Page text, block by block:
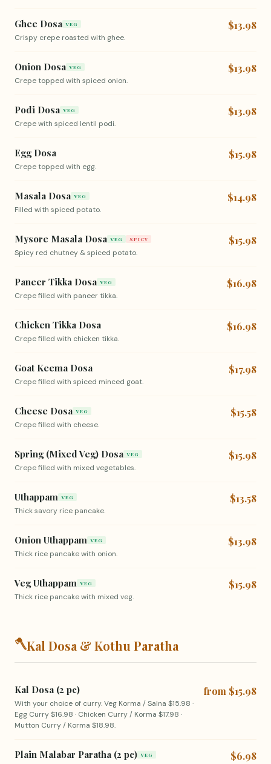
Ghee Dosa VEG
Crispy crepe roasted with ghee.
$13.98
Onion Dosa VEG
Crepe topped with spiced onion.
$13.98
Podi Dosa VEG
Crepe with spiced lentil podi.
$13.98
Egg Dosa
Crepe topped with egg.
$15.98
Masala Dosa VEG
Filled with spiced potato.
$14.98
Mysore Masala Dosa VEG SPICY
Spicy red chutney & spiced potato.
$15.98
Paneer Tikka Dosa VEG
Crepe filled with paneer tikka.
$16.98
Chicken Tikka Dosa
Crepe filled with chicken tikka.
$16.98
Goat Keema Dosa
Crepe filled with spiced minced goat.
$17.98
Cheese Dosa VEG
Crepe filled with cheese.
$15.58
Spring (Mixed Veg) Dosa VEG
Crepe filled with mixed vegetables.
$15.98
Uthappam VEG
Thick savory rice pancake.
$13.58
Onion Uthappam VEG
Thick rice pancake with onion.
$13.98
Veg Uthappam VEG
Thick rice pancake with mixed veg.
$15.98
🪓Kal Dosa & Kothu Paratha
Kal Dosa (2 pc)
With your choice of curry. Veg Korma / Salna $15.98 ·
Egg Curry $16.98 · Chicken Curry / Korma $17.98 ·
Mutton Curry / Korma $18.98.
from $15.98
Plain Malabar Paratha (2 pc) VEG $6.98